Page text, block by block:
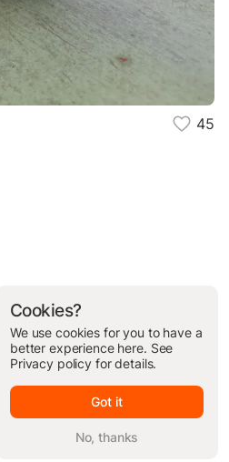
45
© Brickit Inc, 2026
Cookies?
We use cookies for you to have a
better experience here. See
Privacy policy for details.
Got it
No, thanks